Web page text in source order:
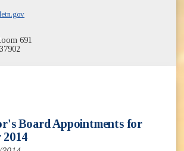
691
window)
in new window)
Board Appointments for
2014